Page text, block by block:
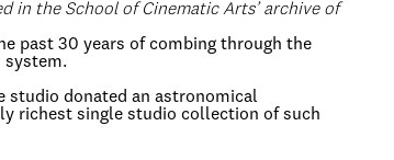
in the School of Cinematic Arts’ archive of
past 30 years of combing through the
system.
studio donated an astronomical
richest single studio collection of such